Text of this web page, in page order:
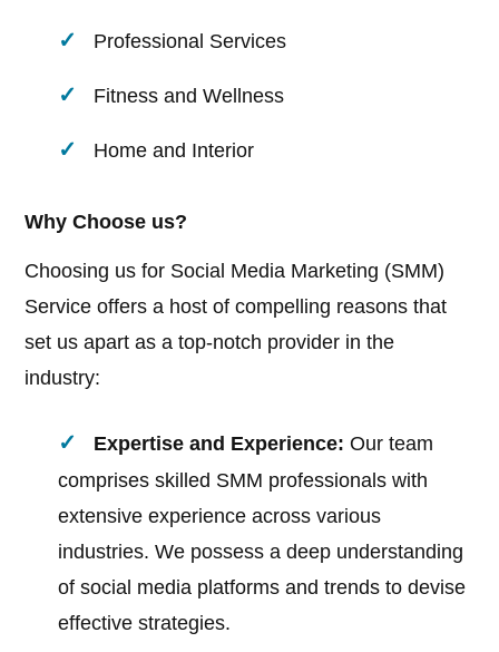
Professional Services
Fitness and Wellness
Home and Interior
Why Choose us?
Choosing us for Social Media Marketing (SMM)
Service offers a host of compelling reasons that
set us apart as a top-notch provider in the
industry:
Expertise and Experience: Our team
comprises skilled SMM professionals with
extensive experience across various
industries. We possess a deep understanding
of social media platforms and trends to devise
effective strategies.